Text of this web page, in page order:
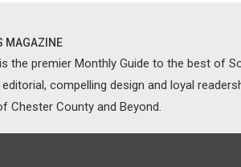
MAGAZINE
the premier Monthly Guide to the best of
compelling design and loyal
Chester County and Beyond.